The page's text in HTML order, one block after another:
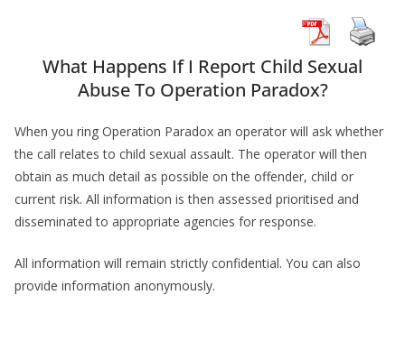
What Happens If I Report Child Sexual
Abuse To Operation Paradox?
When you ring Operation Paradox an operator will ask whether
the call relates to child sexual assault. The operator will then
obtain as much detail as possible on the offender, child or
current risk. All information is then assessed prioritised and
disseminated to appropriate agencies for response.
All information will remain strictly confidential. You can also
provide information anonymously.